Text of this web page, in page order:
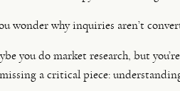
wonder why inquiries aren’t
you do market research, but
missing a critical piece: